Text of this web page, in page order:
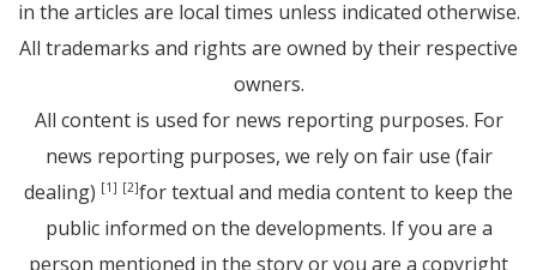
in the articles are local times unless indicated otherwise.
All trademarks and rights are owned by their respective
owners.
All content is used for news reporting purposes. For
news reporting purposes, we rely on fair use (fair
dealing) [1] [2]for textual and media content to keep the
public informed on the developments. If you are a
person mentioned in the story or you are a copyright